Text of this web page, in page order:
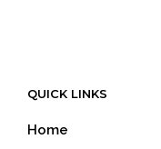
QUICK LINKS
Home